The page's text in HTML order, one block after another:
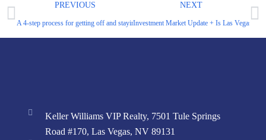
PREVIOUS
A 4-step process for getting off and staying off the daily worker treadmill.
NEXT
Investment Market Update + Is Las Vegas
Keller Williams VIP Realty, 7501 Tule Springs
Road #170, Las Vegas, NV 89131